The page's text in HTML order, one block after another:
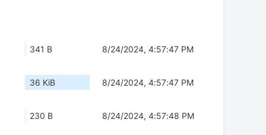
341 B 8/24/2024, 4:57:47 PM
36 KiB 8/24/2024, 4:57:47 PM
230 B 8/24/2024, 4:57:48 PM